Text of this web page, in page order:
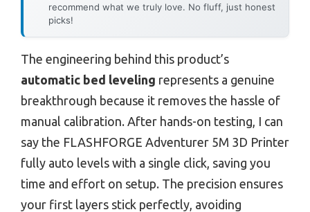
recommend what we truly love. No fluff, just honest
picks!
The engineering behind this product’s
automatic bed leveling represents a genuine
breakthrough because it removes the hassle of
manual calibration. After hands-on testing, I can
say the FLASHFORGE Adventurer 5M 3D Printer
fully auto levels with a single click, saving you
time and effort on setup. The precision ensures
your first layers stick perfectly, avoiding